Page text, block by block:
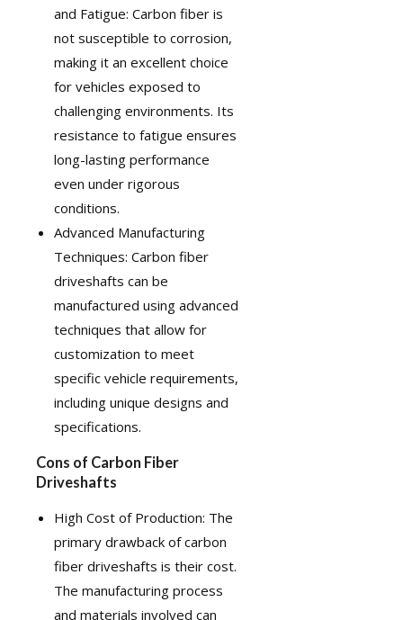
and Fatigue: Carbon fiber is
not susceptible to corrosion,
making it an excellent choice
for vehicles exposed to
challenging environments. Its
resistance to fatigue ensures
long-lasting performance
even under rigorous
conditions.
Advanced Manufacturing
Techniques: Carbon fiber
driveshafts can be
manufactured using advanced
techniques that allow for
customization to meet
specific vehicle requirements,
including unique designs and
specifications.
Cons of Carbon Fiber
Driveshafts
High Cost of Production: The
primary drawback of carbon
fiber driveshafts is their cost.
The manufacturing process
and materials involved can